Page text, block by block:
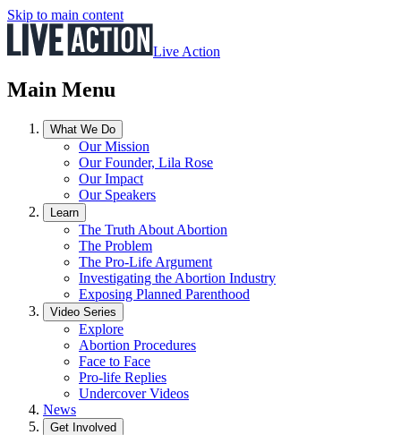
Skip to main content
Live Action
Main Menu
What We Do
Our Mission
Our Founder, Lila Rose
Our Impact
Our Speakers
Learn
The Truth About Abortion
The Problem
The Pro-Life Argument
Investigating the Abortion Industry
Exposing Planned Parenthood
Video Series
Explore
Abortion Procedures
Face to Face
Pro-life Replies
Undercover Videos
News
Get Involved